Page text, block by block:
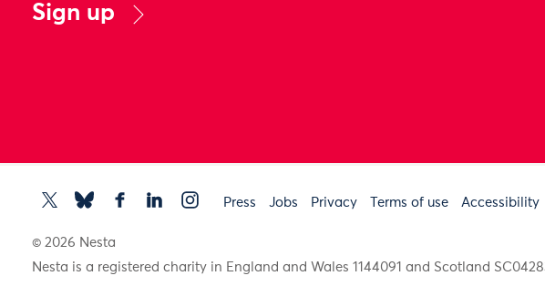
Sign up
Press Jobs Privacy Terms of use Accessibility
© 2026 Nesta
Nesta is a registered charity in England and Wales 1144091 and Scotland